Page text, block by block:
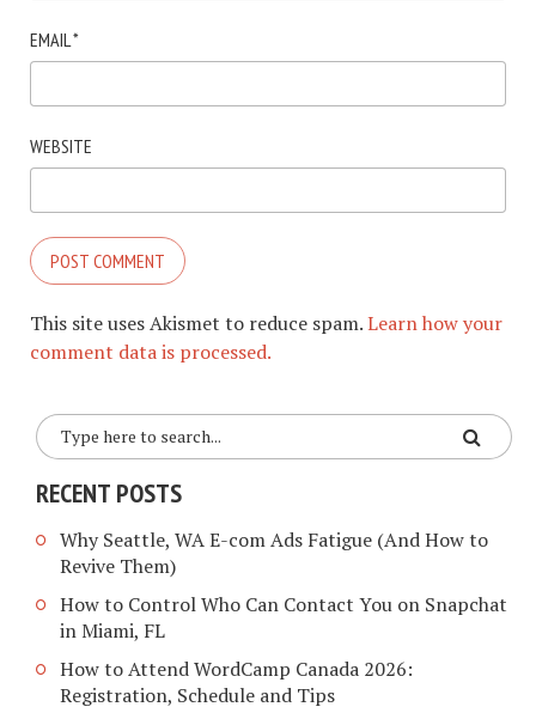
EMAIL *
WEBSITE
This site uses Akismet to reduce spam.Learn how your
comment data is processed.
RECENT POSTS
Why Seattle, WA E-com Ads Fatigue (And How to
Revive Them)
How to Control Who Can Contact You on Snapchat
in Miami, FL
How to Attend WordCamp Canada 2026:
Registration, Schedule and Tips